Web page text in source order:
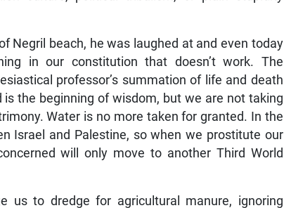
Negril beach, he was laughed at and even today
in our constitution that doesn’t work. The
professor’s summation of life and death
the beginning of wisdom, but we are not taking
Water is no more taken for granted. In the
Israel and Palestine, so when we prostitute our
will only move to another Third World
us to dredge for agricultural manure, ignoring